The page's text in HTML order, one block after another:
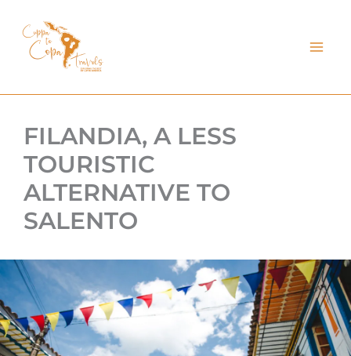
FILANDIA, A LESS
TOURISTIC
ALTERNATIVE TO
SALENTO